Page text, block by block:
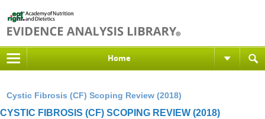
Home
Cystic Fibrosis (CF) Scoping Review (2018)
CYSTIC FIBROSIS (CF) SCOPING REVIEW (2018)